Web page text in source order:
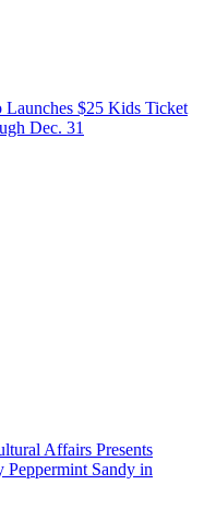
$25 Kids Ticket
Dec. 31
Affairs Presents
Sandy in